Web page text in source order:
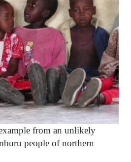
from an unlikely
people of northern